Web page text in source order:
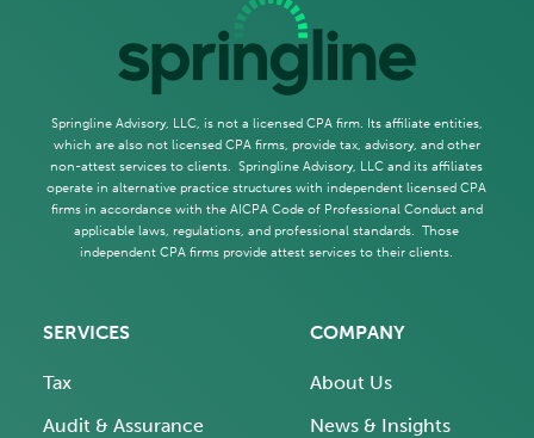
Springline Advisory, LLC, is not a licensed CPA firm. Its affiliate entities,
which are also not licensed CPA firms, provide tax, advisory, and other
non-attest services to clients. Springline Advisory, LLC and its affiliates
operate in alternative practice structures with independent licensed CPA
firms in accordance with the AICPA Code of Professional Conduct and
applicable laws, regulations, and professional standards. Those
independent CPA firms provide attest services to their clients.
SERVICES
Tax
Audit & Assurance
COMPANY
About Us
News & Insights